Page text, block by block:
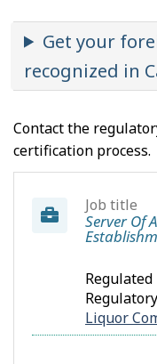
Get your
recognized in
Contact the
certification process.
Job title
Server Of
Regulated
Liquor